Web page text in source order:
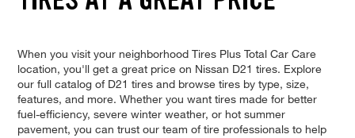
When you visit your neighborhood Tires Plus Total Car Care
location, you'll get a great price on Nissan D21 tires. Explore
our full catalog of D21 tires and browse tires by type, size,
features, and more. Whether you want tires made for better
fuel-efficiency, severe winter weather, or hot summer
pavement, you can trust our team of tire professionals to help